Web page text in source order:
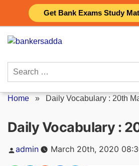
Get Bank Exams Study
content
Search
Home » Daily Vocabulary : 20th
Daily Vocabulary :
Posted
by
admin March 20th, 2020